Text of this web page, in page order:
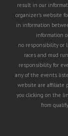
result in our
organizer's website
in information
information
no responsibility or
races and mud
responsibility for
any of the events
website are affiliate
you clicking on the
from